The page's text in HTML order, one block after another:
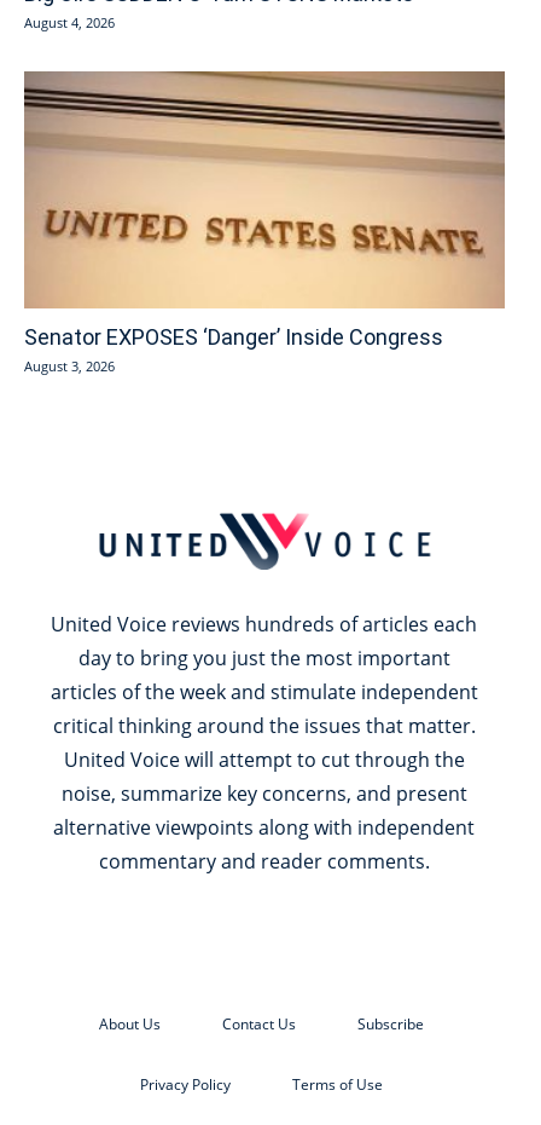
August 4, 2026
Senator EXPOSES ‘Danger’ Inside Congress
August 3, 2026
United Voice reviews hundreds of articles each
day to bring you just the most important
articles of the week and stimulate independent
critical thinking around the issues that matter.
United Voice will attempt to cut through the
noise, summarize key concerns, and present
alternative viewpoints along with independent
commentary and reader comments.
About Us Contact Us Subscribe
Privacy Policy Terms of Use